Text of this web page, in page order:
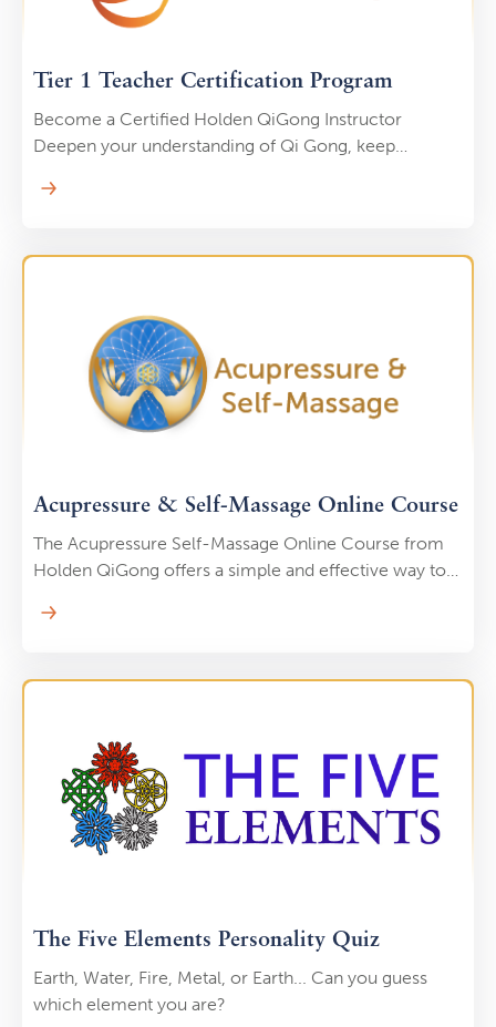
Tier 1 Teacher Certification Program
Become a Certified Holden QiGong Instructor
Deepen your understanding of Qi Gong, keep
experience of life-force energy from the comfort of
and teachers in the self-paced, online, Holden
but you could potentially become certified and start
teaching in as little as 6 months.
Acupressure & Self-Massage Online Course
The Acupressure Self-Massage Online Course from
Holden QiGong offers a simple and effective way to
of home. This course teaches you how to use
circulation, ease muscle tension, and enhance your
abilities, promoting balance and relaxation. Whether
you want to relieve daily stress or support your long-
term health, this self-massage course provides
valuable tools for self-care and rejuvenation.
The Five Elements Personality Quiz
Earth, Water, Fire, Metal, or Earth... Can you guess
which element you are?